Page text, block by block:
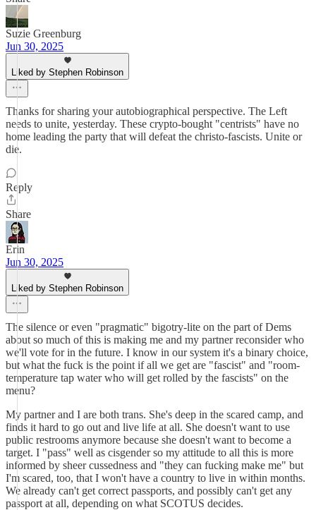
Suzie Greenburg
Jun 30, 2025
Liked by Stephen Robinson
Thanks for sharing your autobiographical perspective. The Left
needs to unite, yesterday. These crypto-bought "centrists" have no
home leading the party that will defeat the christo-fascists. Unite or
die.
Reply
Share
Erin
Jun 30, 2025
Liked by Stephen Robinson
The silence or even "pragmatic" bigotry-lite on the part of Dems
about so much of this is making me and my partner reconsider who
we'll vote for in the future. I know in our system it's a binary choice,
but what the fuck is the point if all we get are "fascist" and "room-
temperature tap water who will get rolled by the fascists" on the
menu?
My partner and I are both trans. She's deep in the scared camp, and
finds it hard to go out and live life at all. She doesn't want to use
public restrooms anymore because she doesn't want to become a
target. I "pass" well as cisgender so my attitude to all this is more
informed by sheer cussedness and "they can fucking make me" but
I'm scared, too, that I won't have a country to live in within months.
We already can't get correct passports, and possibly can't get any
passport at all, depending on what SCOTUS decides.